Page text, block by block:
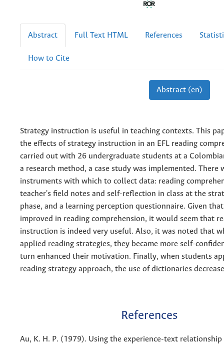
Abstract Full Text HTML References
How to Cite
Abstract (en)
Strategy instruction is useful in teaching contexts. This
the effects of strategy instruction in an EFL reading
carried out with 26 undergraduate students at a
a research method, a case study was implemented. There
instruments with which to collect data: reading
teacher's field notes and self-reflection in class at the
phase, and a learning perception questionnaire. Given
improved in reading comprehension, it would seem that
instruction is indeed very useful. Also, it was noted that
applied reading strategies, they became more self-
turn enhanced their motivation. Finally, when students
reading strategy approach, the use of dictionaries
References
Au, K. H. P. (1979). Using the experience-text